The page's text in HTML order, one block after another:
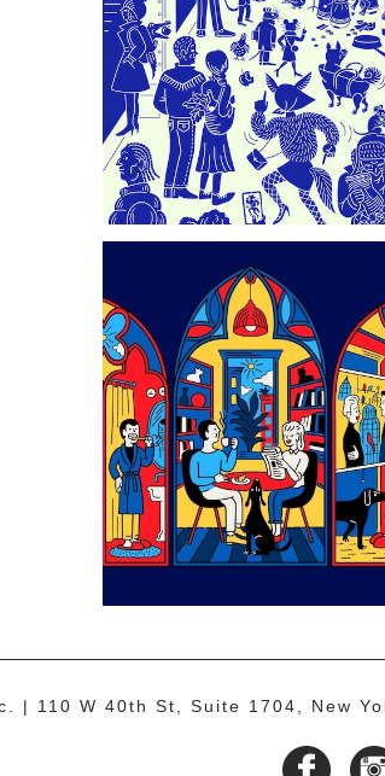
110 W 40th St, Suite 1704, New